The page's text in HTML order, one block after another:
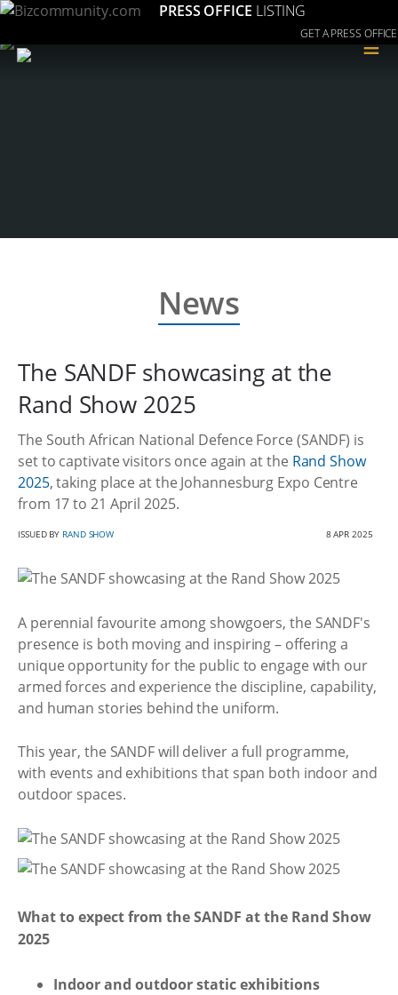
PRESS OFFICE LISTING
GET A PRESS OFFICE
≡
News
The SANDF showcasing at the
Rand Show 2025
The South African National Defence Force (SANDF) is
set to captivate visitors once again at the Rand Show
2025, taking place at the Johannesburg Expo Centre
from 17 to 21 April 2025.
ISSUED BY RAND SHOW 8 APR 2025
A perennial favourite among showgoers, the SANDF's
presence is both moving and inspiring – offering a
unique opportunity for the public to engage with our
armed forces and experience the discipline, capability,
and human stories behind the uniform.
This year, the SANDF will deliver a full programme,
with events and exhibitions that span both indoor and
outdoor spaces.
What to expect from the SANDF at the Rand Show
2025
Indoor and outdoor static exhibitions